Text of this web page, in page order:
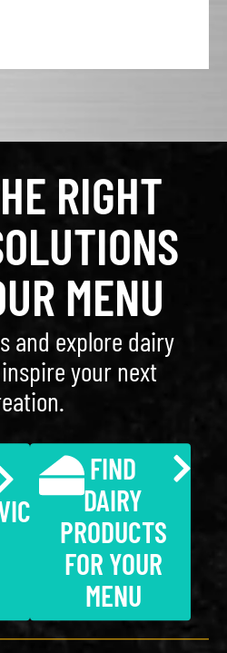
RIGHT
MENU
and explore dairy
your next
FIND
DAIRY
PRODUCTS
FOR YOUR
MENU